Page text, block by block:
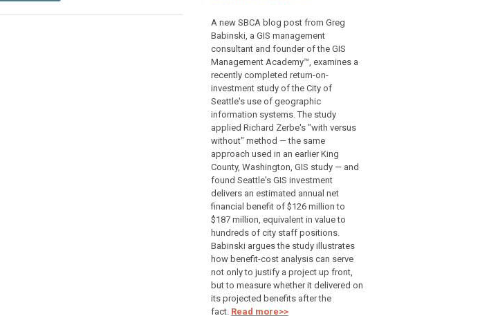
A new SBCA blog post from Greg
Babinski, a GIS management
consultant and founder of the GIS
Management Academy™, examines a
recently completed return-on-
investment study of the City of
Seattle's use of geographic
information systems. The study
applied Richard Zerbe's "with versus
without" method — the same
approach used in an earlier King
County, Washington, GIS study — and
found Seattle's GIS investment
delivers an estimated annual net
financial benefit of $126 million to
$187 million, equivalent in value to
hundreds of city staff positions.
Babinski argues the study illustrates
how benefit-cost analysis can serve
not only to justify a project up front,
but to measure whether it delivered on
its projected benefits after the
fact. Read more>>